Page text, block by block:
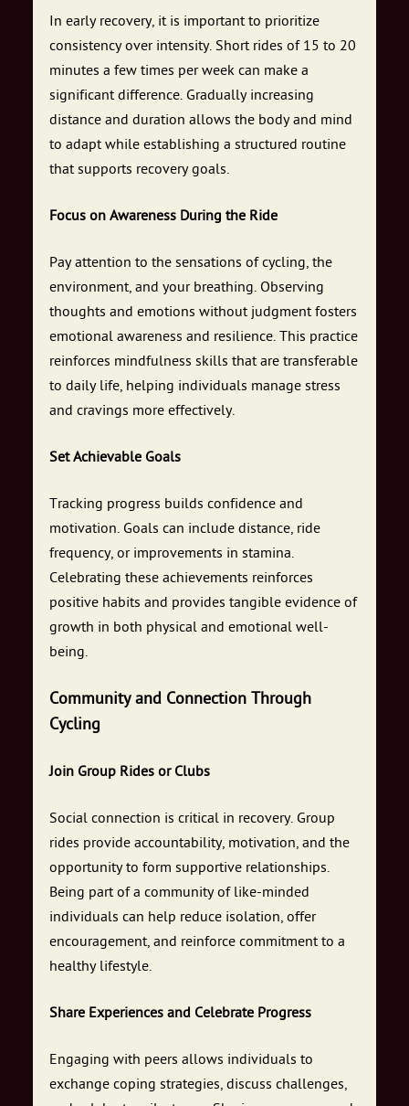
In early recovery, it is important to prioritize
consistency over intensity. Short rides of 15 to 20
minutes a few times per week can make a
significant difference. Gradually increasing
distance and duration allows the body and mind
to adapt while establishing a structured routine
that supports recovery goals.
Focus on Awareness During the Ride
Pay attention to the sensations of cycling, the
environment, and your breathing. Observing
thoughts and emotions without judgment fosters
emotional awareness and resilience. This practice
reinforces mindfulness skills that are transferable
to daily life, helping individuals manage stress
and cravings more effectively.
Set Achievable Goals
Tracking progress builds confidence and
motivation. Goals can include distance, ride
frequency, or improvements in stamina.
Celebrating these achievements reinforces
positive habits and provides tangible evidence of
growth in both physical and emotional well-
being.
Community and Connection Through
Cycling
Join Group Rides or Clubs
Social connection is critical in recovery. Group
rides provide accountability, motivation, and the
opportunity to form supportive relationships.
Being part of a community of like-minded
individuals can help reduce isolation, offer
encouragement, and reinforce commitment to a
healthy lifestyle.
Share Experiences and Celebrate Progress
Engaging with peers allows individuals to
exchange coping strategies, discuss challenges,